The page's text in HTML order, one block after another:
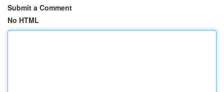
Submit a Comment
No HTML